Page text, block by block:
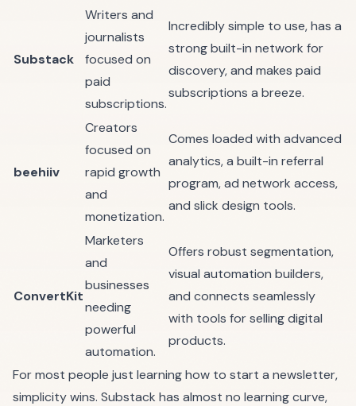
Substack
Writers and
journalists
focused on
paid
subscriptions.
Incredibly simple to use, has a
strong built-in network for
discovery, and makes paid
subscriptions a breeze.
beehiiv
Creators
focused on
rapid growth
and
monetization.
Comes loaded with advanced
analytics, a built-in referral
program, ad network access,
and slick design tools.
ConvertKit
Marketers
and
businesses
needing
powerful
automation.
Offers robust segmentation,
visual automation builders,
and connects seamlessly
with tools for selling digital
products.
For most people just learning how to start a newsletter,
simplicity wins. Substack has almost no learning curve,